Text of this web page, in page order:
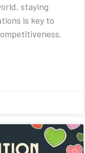
staying
is key to